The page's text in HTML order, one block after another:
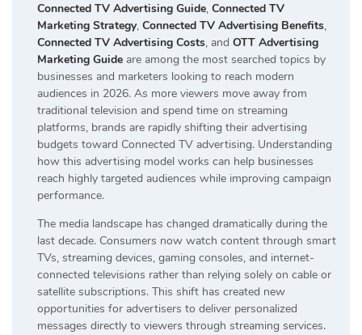
Connected TV Advertising Guide, Connected TV
Marketing Strategy, Connected TV Advertising Benefits,
Connected TV Advertising Costs, and OTT Advertising
Marketing Guide are among the most searched topics by
businesses and marketers looking to reach modern
audiences in 2026. As more viewers move away from
traditional television and spend time on streaming
platforms, brands are rapidly shifting their advertising
budgets toward Connected TV advertising. Understanding
how this advertising model works can help businesses
reach highly targeted audiences while improving campaign
performance.
The media landscape has changed dramatically during the
last decade. Consumers now watch content through smart
TVs, streaming devices, gaming consoles, and internet-
connected televisions rather than relying solely on cable or
satellite subscriptions. This shift has created new
opportunities for advertisers to deliver personalized
messages directly to viewers through streaming services.